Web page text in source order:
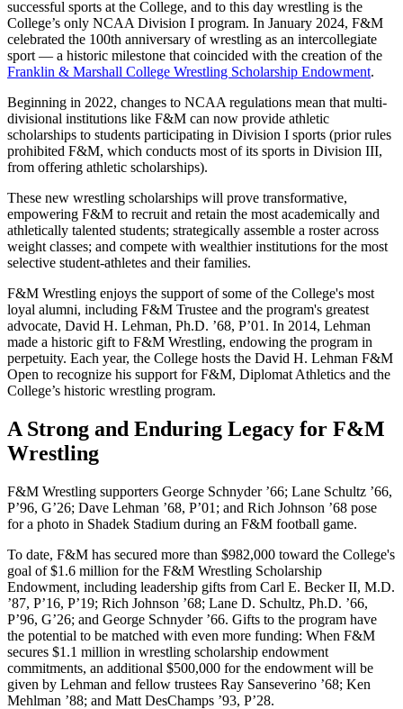
successful sports at the College, and to this day wrestling is the
College’s only NCAA Division I program. In January 2024, F&M
celebrated the 100th anniversary of wrestling as an intercollegiate
sport — a historic milestone that coincided with the creation of the
Franklin & Marshall College Wrestling Scholarship Endowment.
Beginning in 2022, changes to NCAA regulations mean that multi-
divisional institutions like F&M can now provide athletic
scholarships to students participating in Division I sports (prior rules
prohibited F&M, which conducts most of its sports in Division III,
from offering athletic scholarships).
These new wrestling scholarships will prove transformative,
empowering F&M to recruit and retain the most academically and
athletically talented students; strategically assemble a roster across
weight classes; and compete with wealthier institutions for the most
selective student-athletes and their families.
F&M Wrestling enjoys the support of some of the College's most
loyal alumni, including F&M Trustee and the program's greatest
advocate, David H. Lehman, Ph.D. ’68, P’01. In 2014, Lehman
made a historic gift to F&M Wrestling, endowing the program in
perpetuity. Each year, the College hosts the David H. Lehman F&M
Open to recognize his support for F&M, Diplomat Athletics and the
College’s historic wrestling program.
A Strong and Enduring Legacy for F&M
Wrestling
F&M Wrestling supporters George Schnyder ’66; Lane Schultz ’66,
P’96, G’26; Dave Lehman ’68, P’01; and Rich Johnson ’68 pose
for a photo in Shadek Stadium during an F&M football game.
To date, F&M has secured more than $982,000 toward the College's
goal of $1.6 million for the F&M Wrestling Scholarship
Endowment, including leadership gifts from Carl E. Becker II, M.D.
’87, P’16, P’19; Rich Johnson ’68; Lane D. Schultz, Ph.D. ’66,
P’96, G’26; and George Schnyder ’66. Gifts to the program have
the potential to be matched with even more funding: When F&M
secures $1.1 million in wrestling scholarship endowment
commitments, an additional $500,000 for the endowment will be
given by Lehman and fellow trustees Ray Sanseverino ’68; Ken
Mehlman ’88; and Matt DesChamps ’93, P’28.